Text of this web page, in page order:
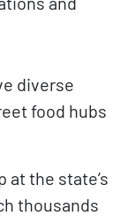
diverse
food hubs
at the state’s
thousands